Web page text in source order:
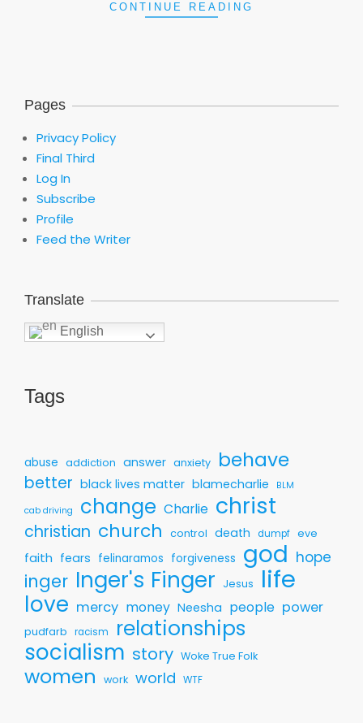
CONTINUE READING
Pages
Privacy Policy
Final Third
Log In
Subscribe
Profile
Feed the Writer
Translate
English
Tags
abuse addiction answer anxiety behave
better black lives matter blamecharlie BLM
cab driving change Charlie christ
christian church control death dumpf eve
faith fears felinaramos forgiveness god hope
inger Inger's Finger Jesus life
love mercy money Neesha people power
pudfarb racism relationships
socialism story Woke True Folk
women work world WTF